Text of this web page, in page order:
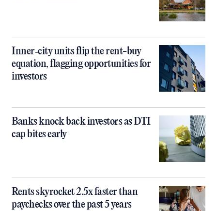
Inner‑city units flip the rent-buy
equation, flagging opportunities for
investors
Banks knock back investors as DTI
cap bites early
Rents skyrocket 2.5x faster than
paychecks over the past 5 years